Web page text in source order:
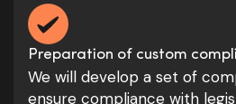
Preparation of custom
We will develop a set of
ensure compliance with